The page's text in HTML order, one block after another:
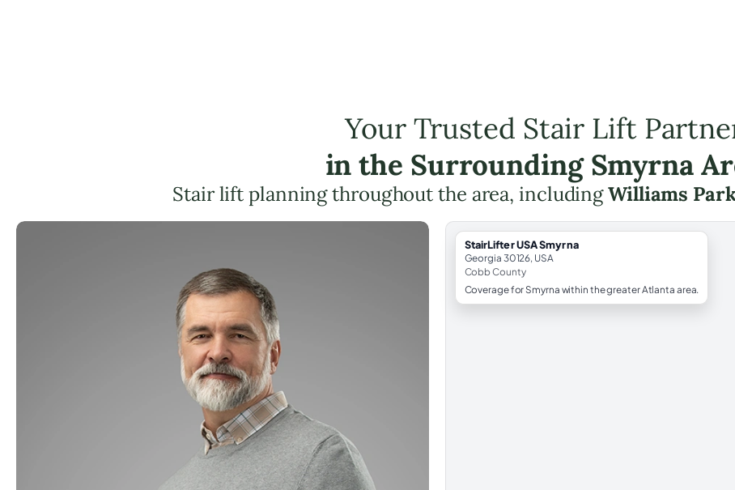
Your Trusted Stair Lift
in the Surrounding Smyrna
Stair lift planning throughout the area, includingWilliams
StairLifter USA Smyrna
Georgia 30126, USA
Cobb County
Coverage for Smyrna within the greater Atlanta area.